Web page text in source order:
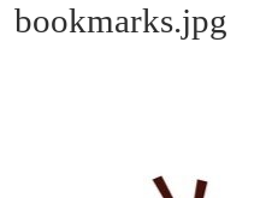
bookmarks.jpg